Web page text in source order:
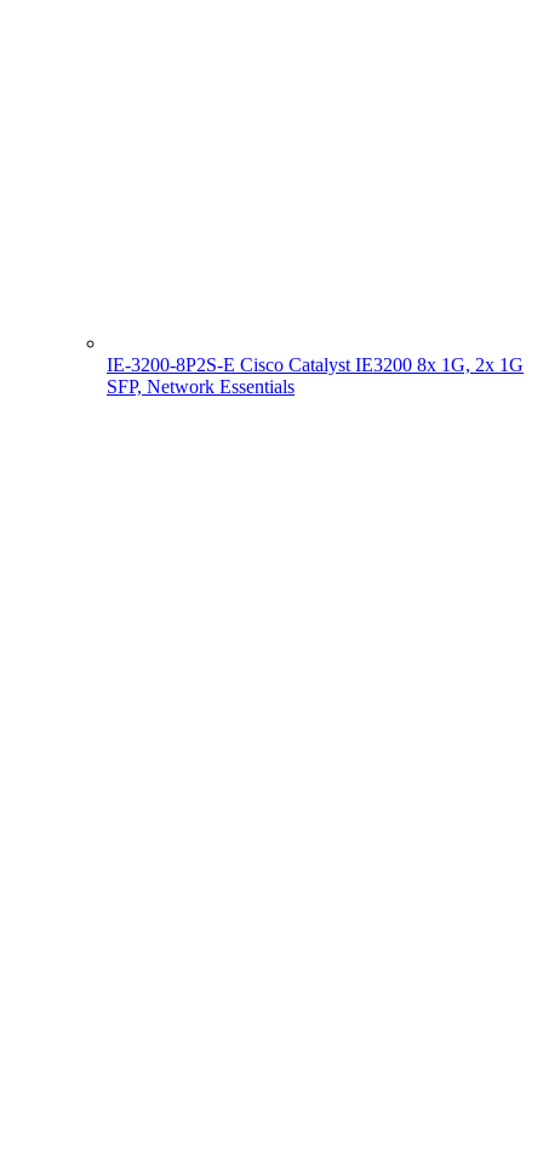
IE-3200-8P2S-E Cisco Catalyst IE3200 8x 1G, 2x 1G
SFP, Network Essentials